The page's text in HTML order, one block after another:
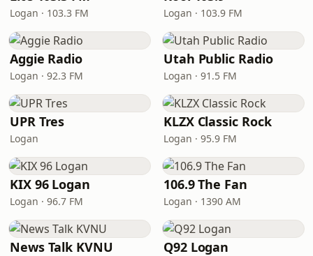
Logan · 103.3 FM Logan · 103.9 FM
Aggie Radio
Logan · 92.3 FM
Utah Public Radio
Logan · 91.5 FM
UPR Tres
Logan
KLZX Classic Rock
Logan · 95.9 FM
KIX 96 Logan
Logan · 96.7 FM
106.9 The Fan
Logan · 1390 AM
News Talk KVNU Q92 Logan